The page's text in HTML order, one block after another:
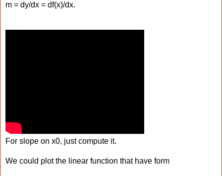
m = dy/dx = df(x)/dx.
For slope on x0, just compute it.
We could plot the linear function that have form